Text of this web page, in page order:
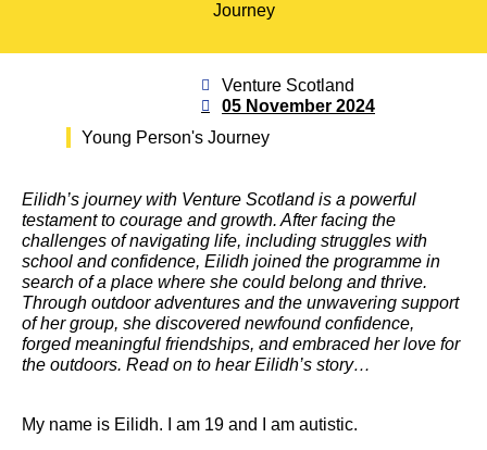
Journey
Venture Scotland
05 November 2024
Young Person's Journey
Eilidh’s journey with Venture Scotland is a powerful
testament to courage and growth. After facing the
challenges of navigating life, including struggles with
school and confidence, Eilidh joined the programme in
search of a place where she could belong and thrive.
Through outdoor adventures and the unwavering support
of her group, she discovered newfound confidence,
forged meaningful friendships, and embraced her love for
the outdoors. Read on to hear Eilidh’s story…
My name is Eilidh. I am 19 and I am autistic.